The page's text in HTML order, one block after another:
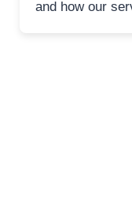
and how our